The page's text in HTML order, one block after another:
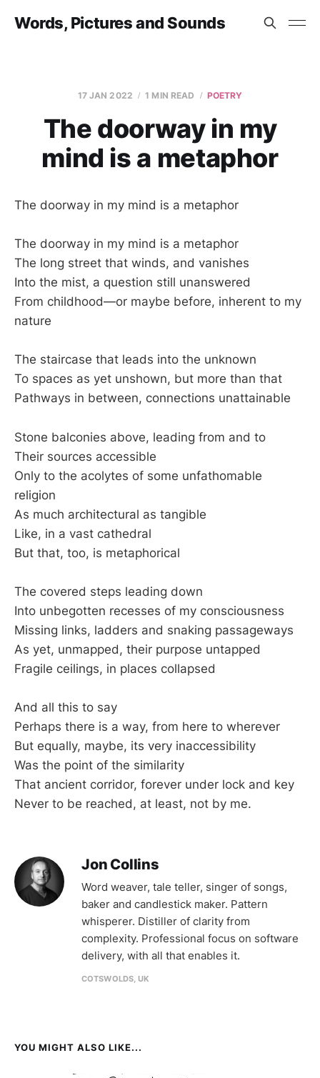
Words, Pictures and Sounds
17 JAN 2022 1 MIN READ POETRY
The doorway in my
mind is a metaphor
The doorway in my mind is a metaphor
The doorway in my mind is a metaphor
The long street that winds, and vanishes
Into the mist, a question still unanswered
From childhood—or maybe before, inherent to my
nature
The staircase that leads into the unknown
To spaces as yet unshown, but more than that
Pathways in between, connections unattainable
Stone balconies above, leading from and to
Their sources accessible
Only to the acolytes of some unfathomable
religion
As much architectural as tangible
Like, in a vast cathedral
But that, too, is metaphorical
The covered steps leading down
Into unbegotten recesses of my consciousness
Missing links, ladders and snaking passageways
As yet, unmapped, their purpose untapped
Fragile ceilings, in places collapsed
And all this to say
Perhaps there is a way, from here to wherever
But equally, maybe, its very inaccessibility
Was the point of the similarity
That ancient corridor, forever under lock and key
Never to be reached, at least, not by me.
Jon Collins
Word weaver, tale teller, singer of songs,
baker and candlestick maker. Pattern
whisperer. Distiller of clarity from
complexity. Professional focus on software
delivery, with all that enables it.
COTSWOLDS, UK
YOU MIGHT ALSO LIKE...